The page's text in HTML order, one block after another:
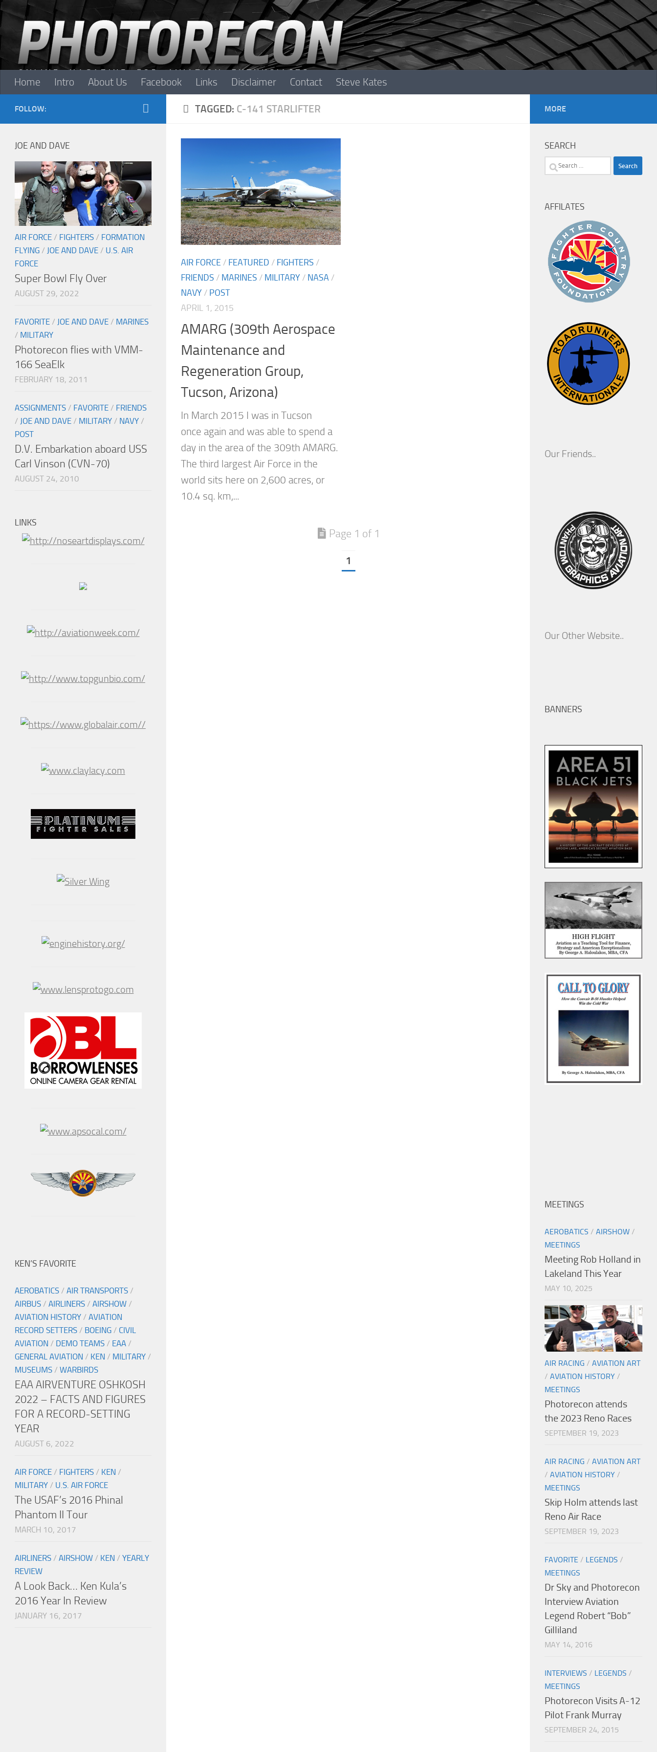
Skip to content
Home Intro About Us Facebook Links Disclaimer Contact Steve Kates
TAGGED: C-141 STARLIFTER
AIR FORCE / FEATURED / FIGHTERS /
FRIENDS / MARINES / MILITARY / NASA /
NAVY / POST
APRIL 1, 2015
AMARG (309th Aerospace
Maintenance and
Regeneration Group,
Tucson, Arizona)
In March 2015 I was in Tucson
once again and was able to spend a
day in the area of the 309th AMARG.
The third largest Air Force in the
world sits here on 2,600 acres, or
10.4 sq. km,...
Page 1 of 1
1
FOLLOW:
JOE AND DAVE
AIR FORCE / FIGHTERS / FORMATION
FLYING / JOE AND DAVE / U.S. AIR
FORCE
Super Bowl Fly Over
AUGUST 29, 2022
FAVORITE / JOE AND DAVE / MARINES
/ MILITARY
Photorecon flies with VMM-
166 SeaElk
FEBRUARY 18, 2011
ASSIGNMENTS / FAVORITE / FRIENDS
/ JOE AND DAVE / MILITARY / NAVY /
POST
D.V. Embarkation aboard USS
Carl Vinson (CVN-70)
AUGUST 24, 2010
LINKS
KEN’S FAVORITE
AEROBATICS / AIR TRANSPORTS /
AIRBUS / AIRLINERS / AIRSHOW /
AVIATION HISTORY / AVIATION
RECORD SETTERS / BOEING / CIVIL
AVIATION / DEMO TEAMS / EAA /
GENERAL AVIATION / KEN / MILITARY /
MUSEUMS / WARBIRDS
EAA AIRVENTURE OSHKOSH
2022 – FACTS AND FIGURES
FOR A RECORD-SETTING
YEAR
AUGUST 6, 2022
AIR FORCE / FIGHTERS / KEN /
MILITARY / U.S. AIR FORCE
The USAF’s 2016 Phinal
Phantom II Tour
MARCH 10, 2017
AIRLINERS / AIRSHOW / KEN / YEARLY
REVIEW
A Look Back… Ken Kula’s
2016 Year In Review
JANUARY 16, 2017
MORE
SEARCH
Search
AFFILATES
Our Friends..
Our Other Website..
BANNERS
MEETINGS
AEROBATICS / AIRSHOW /
MEETINGS
Meeting Rob Holland in
Lakeland This Year
MAY 10, 2025
AIR RACING / AVIATION ART
/ AVIATION HISTORY /
MEETINGS
Photorecon attends
the 2023 Reno Races
SEPTEMBER 19, 2023
AIR RACING / AVIATION ART
/ AVIATION HISTORY /
MEETINGS
Skip Holm attends last
Reno Air Race
SEPTEMBER 19, 2023
FAVORITE / LEGENDS /
MEETINGS
Dr Sky and Photorecon
Interview Aviation
Legend Robert “Bob”
Gilliland
MAY 14, 2016
INTERVIEWS / LEGENDS /
MEETINGS
Photorecon Visits A-12
Pilot Frank Murray
SEPTEMBER 24, 2015